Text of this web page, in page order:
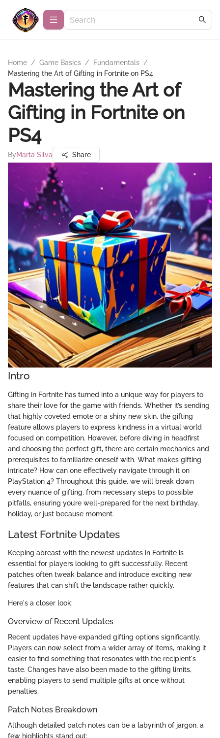
Home / Game Basics / Fundamentals /
Mastering the Art of Gifting in Fortnite on PS4
Mastering the Art of
Gifting in Fortnite on
PS4
ByMarta Silva Share
Intro
Gifting in Fortnite has turned into a unique way for players to
share their love for the game with friends. Whether it’s sending
that highly coveted emote or a shiny new skin, the gifting
feature allows players to express kindness in a virtual world
focused on competition. However, before diving in headfirst
and choosing the perfect gift, there are certain mechanics and
prerequisites to familiarize oneself with. What makes gifting
intricate? How can one effectively navigate through it on
PlayStation 4? Throughout this guide, we will break down
every nuance of gifting, from necessary steps to possible
pitfalls, ensuring you’re well-prepared for the next birthday,
holiday, or just because moment.
Latest Fortnite Updates
Keeping abreast with the newest updates in Fortnite is
essential for players looking to gift successfully. Recent
patches often tweak balance and introduce exciting new
features that can shift the landscape rather quickly.
Here's a closer look:
Overview of Recent Updates
Recent updates have expanded gifting options significantly.
Players can now select from a wider array of items, making it
easier to find something that resonates with the recipient's
taste. Changes have also been made to the gifting limits,
enabling players to send multiple gifts at once without
penalties.
Patch Notes Breakdown
Although detailed patch notes can be a labyrinth of jargon, a
few highlights stand out: